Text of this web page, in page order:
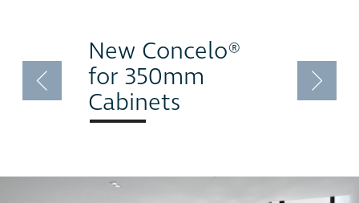
New Concelo®
for 350mm
Cabinets